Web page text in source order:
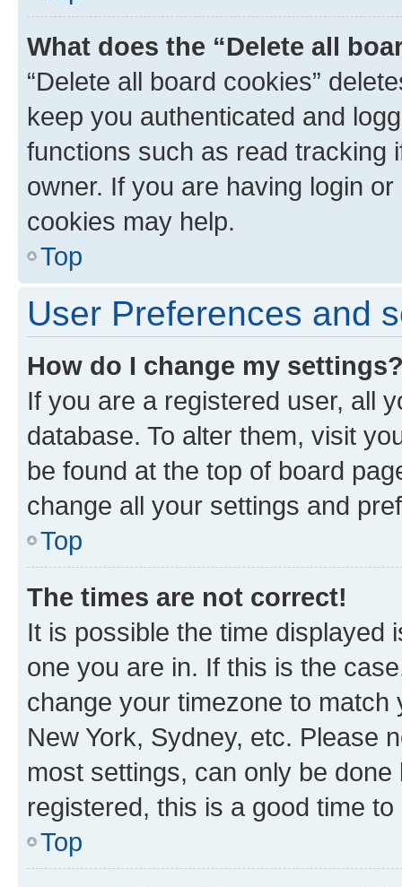
What does the “Delete all
“Delete all board cookies”
keep you authenticated and
functions such as read tracking
owner. If you are having login
cookies may help.
Top
User Preferences and
How do I change my
If you are a registered user, all
database. To alter them, visit
be found at the top of board
change all your settings and
Top
The times are not correct!
It is possible the time displayed
one you are in. If this is the
change your timezone to
New York, Sydney, etc. Please
most settings, can only be
registered, this is a good time to
Top